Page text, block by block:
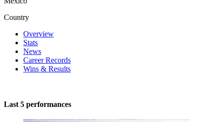
Country
Overview
Stats
News
Career Records
Wins & Results
Last 5 performances